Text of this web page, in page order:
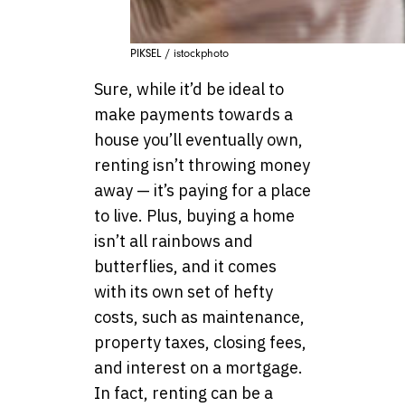
PIKSEL / istockphoto
Sure, while it’d be ideal to
make payments towards a
house you’ll eventually own,
renting isn’t throwing money
away — it’s paying for a place
to live. Plus, buying a home
isn’t all rainbows and
butterflies, and it comes
with its own set of hefty
costs, such as maintenance,
property taxes, closing fees,
and interest on a mortgage.
In fact, renting can be a